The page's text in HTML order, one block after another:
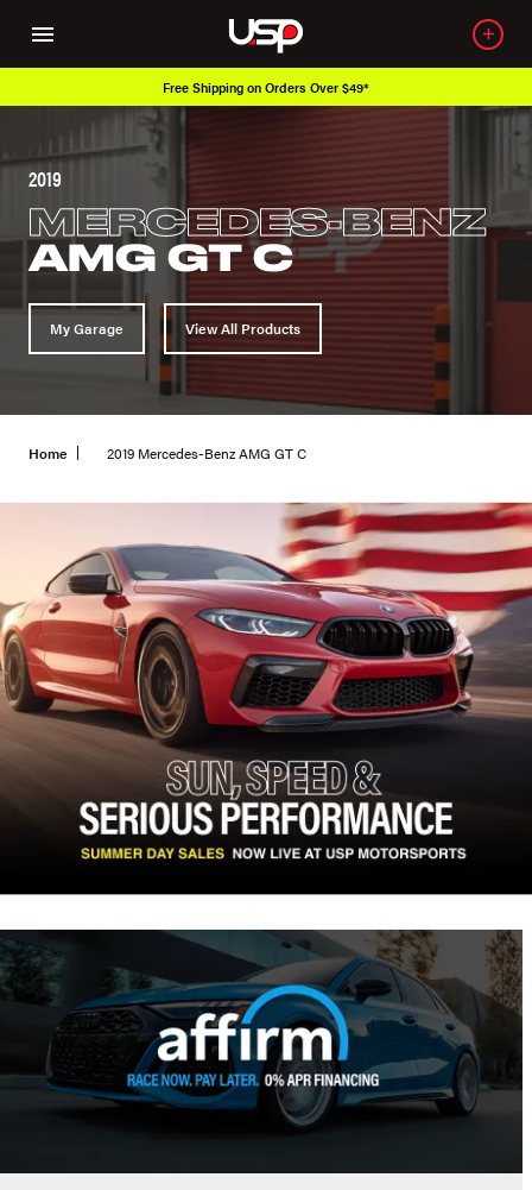
Over 650K OEM Products
2019
MERCEDES-BENZ
AMG GT C
My Garage View All Products
Home 2019 Mercedes-Benz AMG GT C